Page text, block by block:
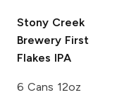
Stony Creek
Brewery First
Flakes IPA
6 Cans 12oz